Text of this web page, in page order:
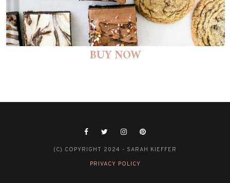
BUY NOW
(C) COPYRIGHT 2024 - SARAH KIEFFER
PRIVACY POLICY